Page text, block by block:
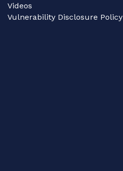
Videos
Vulnerability Disclosure Policy